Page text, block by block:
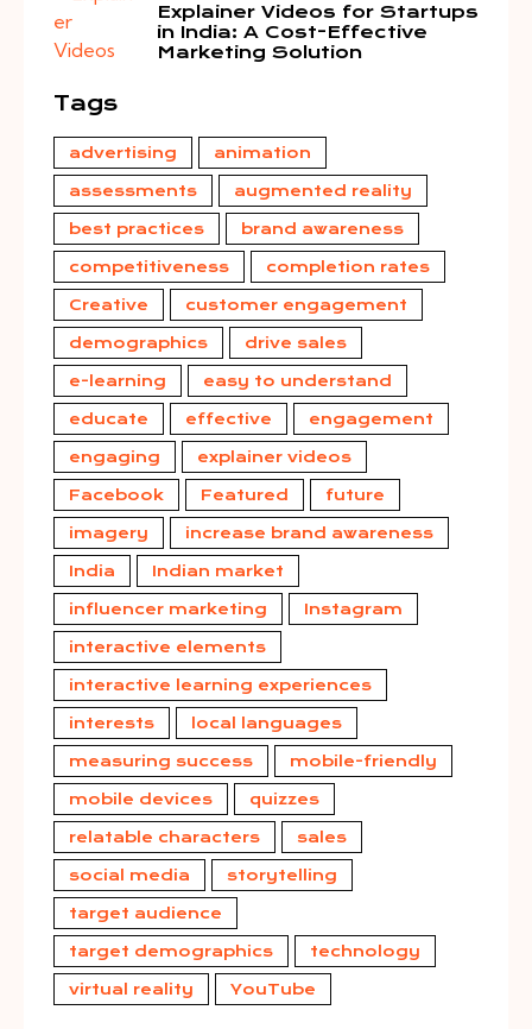
Explainer Videos for Startups
in India: A Cost-Effective
Marketing Solution
Tags
advertising animation
assessments augmented reality
best practices brand awareness
competitiveness completion rates
Creative customer engagement
demographics drive sales
e-learning easy to understand
educate effective engagement
engaging explainer videos
Facebook Featured future
imagery increase brand awareness
India Indian market
influencer marketing Instagram
interactive elements
interactive learning experiences
interests local languages
measuring success mobile-friendly
mobile devices quizzes
relatable characters sales
social media storytelling
target audience
target demographics technology
virtual reality YouTube